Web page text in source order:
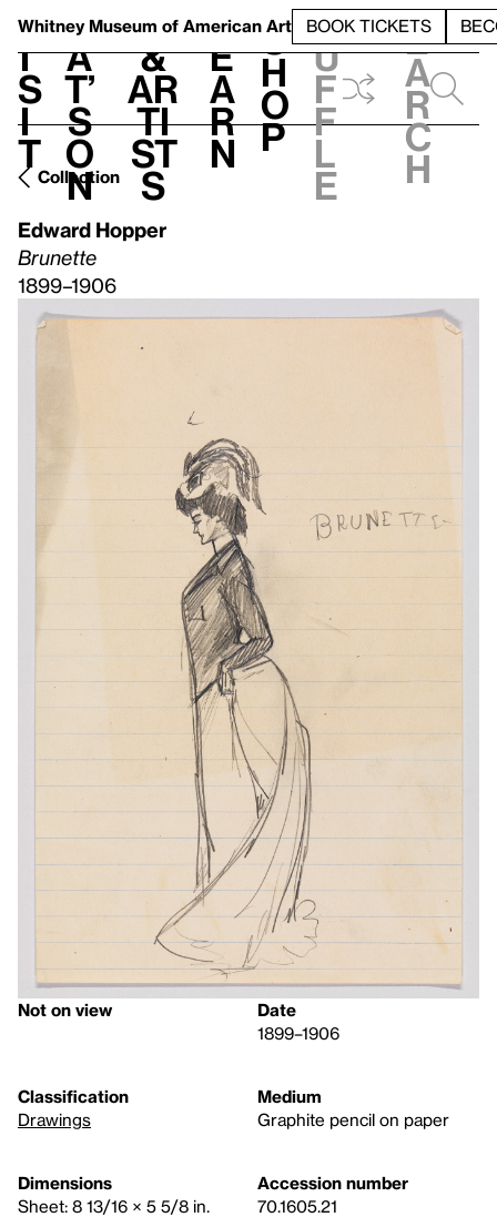
Whitney Museum of American Art BOOK TICKETS
V
i
s
i
t
h
a
t’
s
o
n
t
&
Ar
ti
st
s
L
e
a
r
n
S
h
o
p
h
u
f
f
l
e
e
a
r
c
h
Collection
Edward Hopper
Brunette
1899–1906
Not on view
Date
1899–1906
Classification
Drawings
Medium
Graphite pencil on paper
Dimensions
Sheet: 8 13/16 × 5 5/8 in.
Accession number
70.1605.21